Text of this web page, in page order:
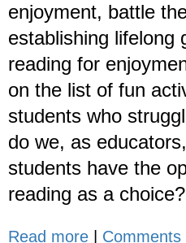
enjoyment, battle
establishing lifelong
reading for
on the list of fun
students who
do we, as
students have the
reading as a choice?
Read more Comments